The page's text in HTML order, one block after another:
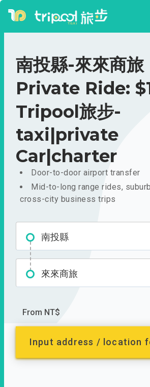
南投縣-來來商旅
Private Ride:
Tripool旅步-
taxi|private
Car|charter
Door-to-door airport transfer
Mid-to-long range rides,
cross-city business trips
南投縣
來來商旅
From NT$
Input address / location